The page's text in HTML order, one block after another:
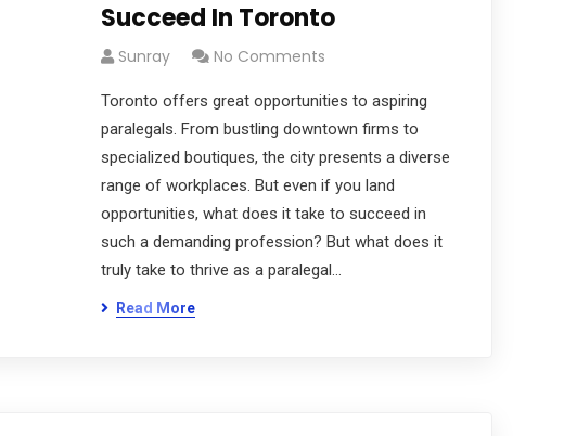
Succeed In Toronto
Sunray No Comments
Toronto offers great opportunities to aspiring
paralegals. From bustling downtown firms to
specialized boutiques, the city presents a diverse
range of workplaces. But even if you land
opportunities, what does it take to succeed in
such a demanding profession? But what does it
truly take to thrive as a paralegal…
Read More